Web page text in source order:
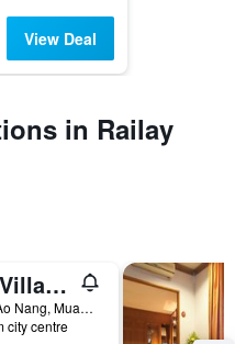
View Deal
in Railay
Railay Village Resort & Spa
544 Moo 2 Ao Nang, Muang, Krabi, Thailand
city centre